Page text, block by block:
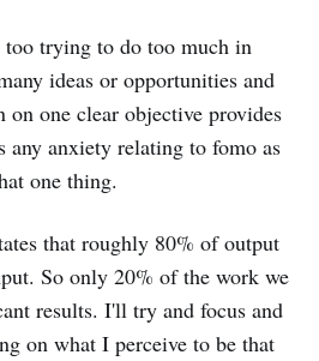
trying to do too much in
ideas or opportunities and
on one clear objective provides
any anxiety relating to fomo as
one thing.
that roughly 80% of output
So only 20% of the work we
results. I'll try and focus and
on what I perceive to be that